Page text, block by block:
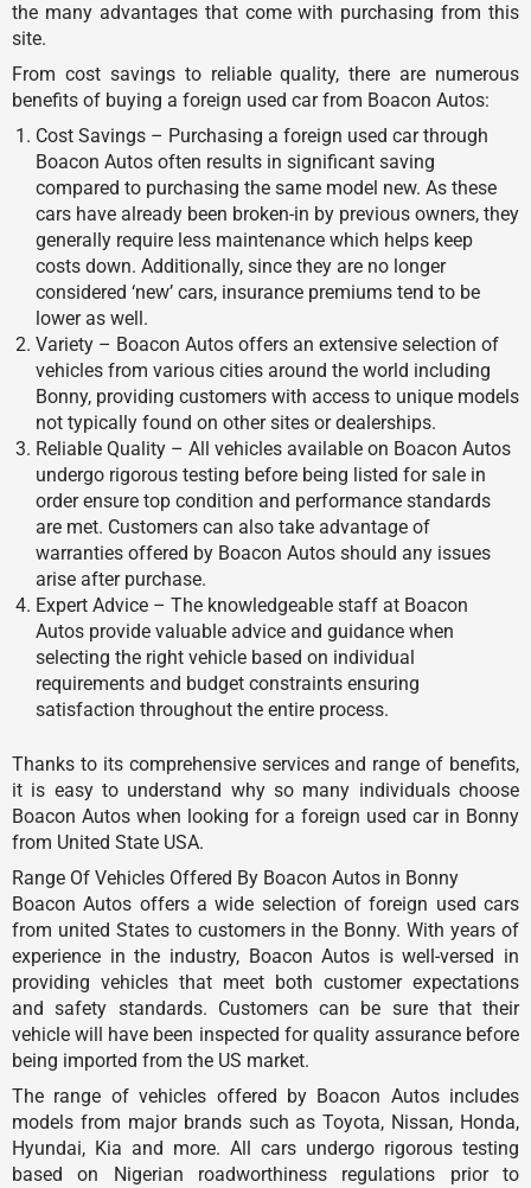
the many advantages that come with purchasing from this
site.
From cost savings to reliable quality, there are numerous
benefits of buying a foreign used car from Boacon Autos:
Cost Savings – Purchasing a foreign used car through
Boacon Autos often results in significant saving
compared to purchasing the same model new. As these
cars have already been broken-in by previous owners, they
generally require less maintenance which helps keep
costs down. Additionally, since they are no longer
considered ‘new’ cars, insurance premiums tend to be
lower as well.
Variety – Boacon Autos offers an extensive selection of
vehicles from various cities around the world including
Bonny, providing customers with access to unique models
not typically found on other sites or dealerships.
Reliable Quality – All vehicles available on Boacon Autos
undergo rigorous testing before being listed for sale in
order ensure top condition and performance standards
are met. Customers can also take advantage of
warranties offered by Boacon Autos should any issues
arise after purchase.
Expert Advice – The knowledgeable staff at Boacon
Autos provide valuable advice and guidance when
selecting the right vehicle based on individual
requirements and budget constraints ensuring
satisfaction throughout the entire process.
Thanks to its comprehensive services and range of benefits,
it is easy to understand why so many individuals choose
Boacon Autos when looking for a foreign used car in Bonny
from United State USA.
Range Of Vehicles Offered By Boacon Autos in Bonny
Boacon Autos offers a wide selection of foreign used cars
from united States to customers in the Bonny. With years of
experience in the industry, Boacon Autos is well-versed in
providing vehicles that meet both customer expectations
and safety standards. Customers can be sure that their
vehicle will have been inspected for quality assurance before
being imported from the US market.
The range of vehicles offered by Boacon Autos includes
models from major brands such as Toyota, Nissan, Honda,
Hyundai, Kia and more. All cars undergo rigorous testing
based on Nigerian roadworthiness regulations prior to